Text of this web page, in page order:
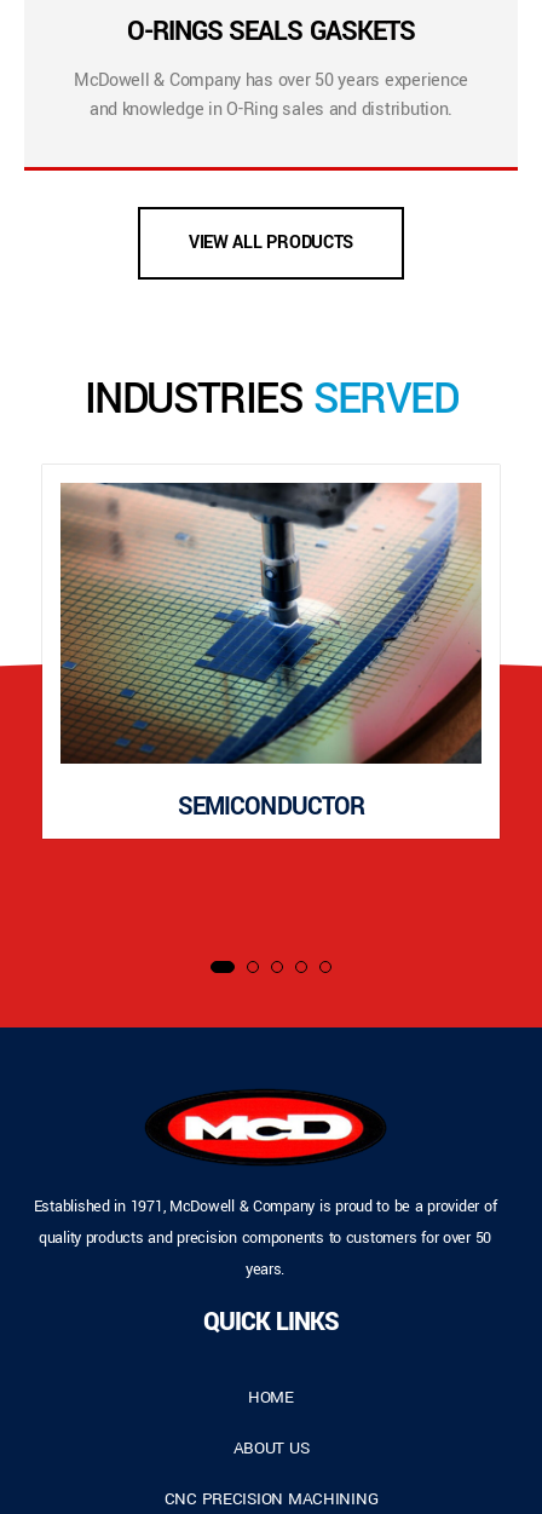
O-RINGS SEALS GASKETS
McDowell & Company has over 50 years experience
and knowledge in O-Ring sales and distribution.
VIEW ALL PRODUCTS
INDUSTRIES SERVED
SEMICONDUCTOR
Established in 1971, McDowell & Company is proud to be a provider of
quality products and precision components to customers for over 50
years.
QUICK LINKS
HOME
ABOUT US
CNC PRECISION MACHINING